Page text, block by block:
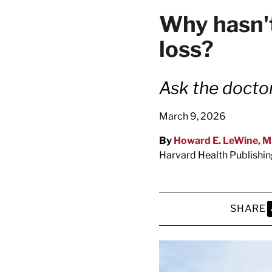
Why
loss?
Ask the
March 9, 2026
By Howard E. LeWine,
Harvard Health
SHARE
latest news
Harvard
content from